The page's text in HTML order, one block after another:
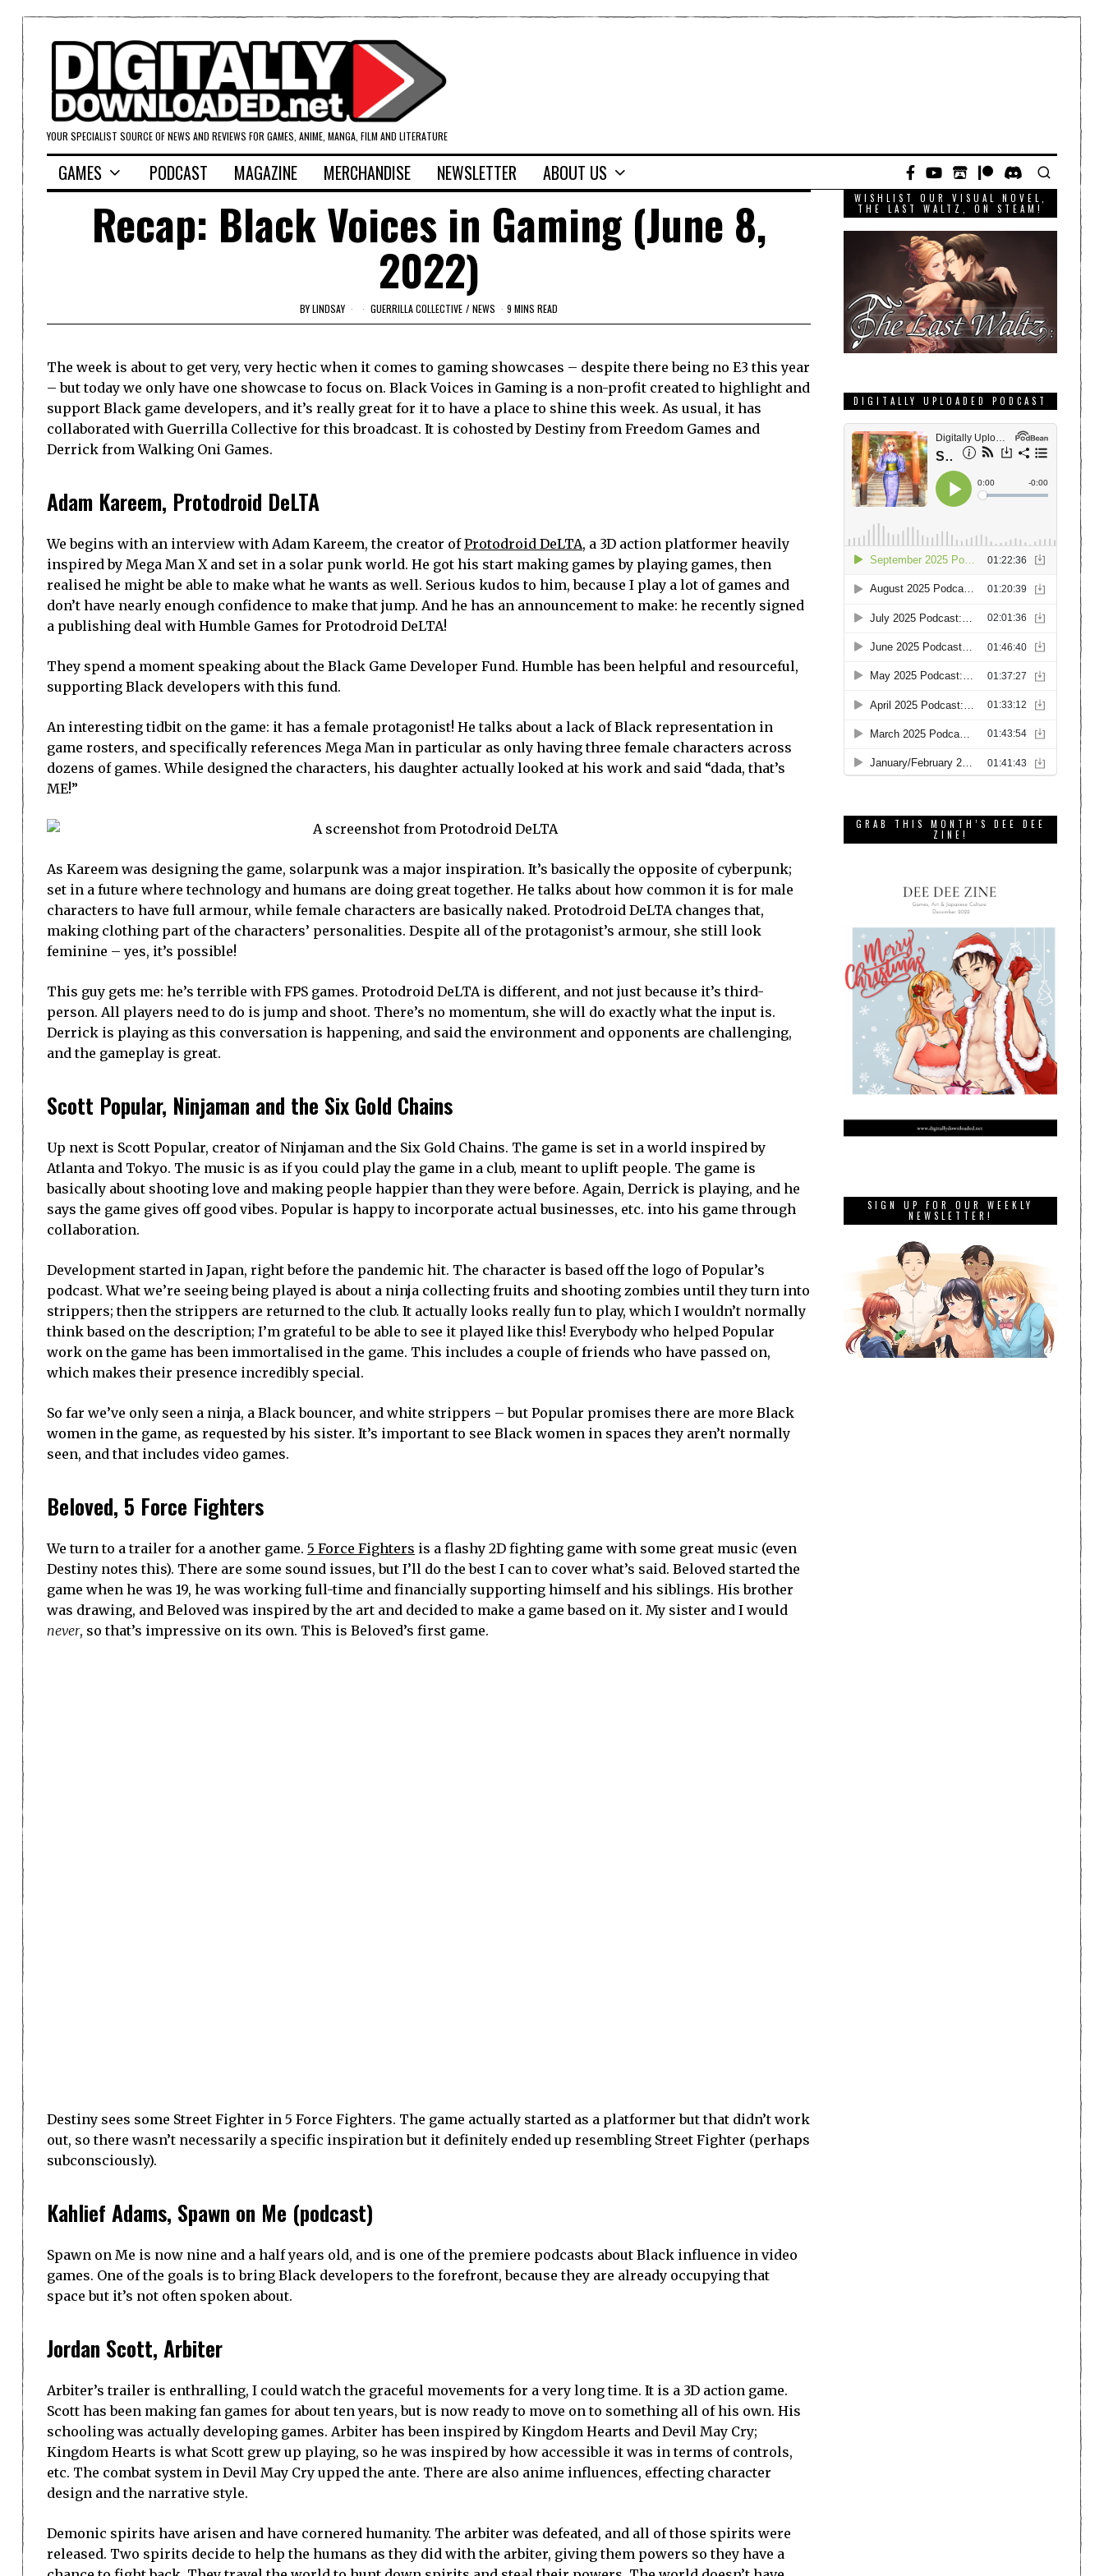
YOUR SPECIALIST SOURCE OF NEWS AND REVIEWS FOR GAMES, ANIME, MANGA, FILM AND LITERATURE
GAMES PODCAST MAGAZINE MERCHANDISE NEWSLETTER ABOUT US
Recap: Black Voices in Gaming (June 8,
2022)
BYLINDSAY GUERRILLA COLLECTIVE / NEWS 9 MINS READ
The week is about to get very, very hectic when it comes to gaming showcases – despite there being no E3 this year
– but today we only have one showcase to focus on. Black Voices in Gaming is a non-profit created to highlight and
support Black game developers, and it’s really great for it to have a place to shine this week. As usual, it has
collaborated with Guerrilla Collective for this broadcast. It is cohosted by Destiny from Freedom Games and
Derrick from Walking Oni Games.
Adam Kareem, Protodroid DeLTA
We begins with an interview with Adam Kareem, the creator ofProtodroid DeLTA, a 3D action platformer heavily
inspired by Mega Man X and set in a solar punk world. He got his start making games by playing games, then
realised he might be able to make what he wants as well. Serious kudos to him, because I play a lot of games and
don’t have nearly enough confidence to make that jump. And he has an announcement to make: he recently signed
a publishing deal with Humble Games for Protodroid DeLTA!
They spend a moment speaking about the Black Game Developer Fund. Humble has been helpful and resourceful,
supporting Black developers with this fund.
An interesting tidbit on the game: it has a female protagonist! He talks about a lack of Black representation in
game rosters, and specifically references Mega Man in particular as only having three female characters across
dozens of games. While designed the characters, his daughter actually looked at his work and said “dada, that’s
ME!”
As Kareem was designing the game, solarpunk was a major inspiration. It’s basically the opposite of cyberpunk;
set in a future where technology and humans are doing great together. He talks about how common it is for male
characters to have full armour, while female characters are basically naked. Protodroid DeLTA changes that,
making clothing part of the characters’ personalities. Despite all of the protagonist’s armour, she still look
feminine – yes, it’s possible!
This guy gets me: he’s terrible with FPS games. Protodroid DeLTA is different, and not just because it’s third-
person. All players need to do is jump and shoot. There’s no momentum, she will do exactly what the input is.
Derrick is playing as this conversation is happening, and said the environment and opponents are challenging,
and the gameplay is great.
Scott Popular, Ninjaman and the Six Gold Chains
Up next is Scott Popular, creator of Ninjaman and the Six Gold Chains. The game is set in a world inspired by
Atlanta and Tokyo. The music is as if you could play the game in a club, meant to uplift people. The game is
basically about shooting love and making people happier than they were before. Again, Derrick is playing, and he
says the game gives off good vibes. Popular is happy to incorporate actual businesses, etc. into his game through
collaboration.
Development started in Japan, right before the pandemic hit. The character is based off the logo of Popular’s
podcast. What we’re seeing being played is about a ninja collecting fruits and shooting zombies until they turn into
strippers; then the strippers are returned to the club. It actually looks really fun to play, which I wouldn’t normally
think based on the description; I’m grateful to be able to see it played like this! Everybody who helped Popular
work on the game has been immortalised in the game. This includes a couple of friends who have passed on,
which makes their presence incredibly special.
So far we’ve only seen a ninja, a Black bouncer, and white strippers – but Popular promises there are more Black
women in the game, as requested by his sister. It’s important to see Black women in spaces they aren’t normally
seen, and that includes video games.
Beloved, 5 Force Fighters
We turn to a trailer for a another game. 5 Force Fighters is a flashy 2D fighting game with some great music (even
Destiny notes this). There are some sound issues, but I’ll do the best I can to cover what’s said. Beloved started the
game when he was 19, he was working full-time and financially supporting himself and his siblings. His brother
was drawing, and Beloved was inspired by the art and decided to make a game based on it. My sister and I would
never, so that’s impressive on its own. This is Beloved’s first game.
chance to fight back. They travel the world to hunt down spirits and steal their powers. The world doesn’t have
much technology, and the people are very community-focused.
Developer Fund was used to help make the protagonist transform. Characters and enemies share effects, as they
have the same power source.
The Trailers
healing.
Developed and published by Playtra Games,
bullet-hell combat. It will be released for PC via Steam, Nintendo Switch, Xbox Series, and Xbox One on August 11,
2022.
El Paso, Elsewhereis about fighting werewolves and vampires in a reality-shifting motel. It is a love letter to
classic shooters. It is developed by Strange Scaffold.
BPM Boy, developed by Retro Ninja is a Physics-based platformer. Save the music, save the galaxy.
Samurai Zero‘s trailer starts by telling us, “Even in the darkness of night, the moon is always shining.” It is a
third-person tactical hack and slash game set in the fantasy world of Edo. The game is developed by Neo
WISHLIST OUR VISUAL NOVEL,
THE LAST WALTZ, ON STEAM!
DIGITALLY UPLOADED PODCAST
GRAB THIS MONTH’S DEE DEE
ZINE!
SIGN UP FOR OUR WEEKLY
NEWSLETTER!